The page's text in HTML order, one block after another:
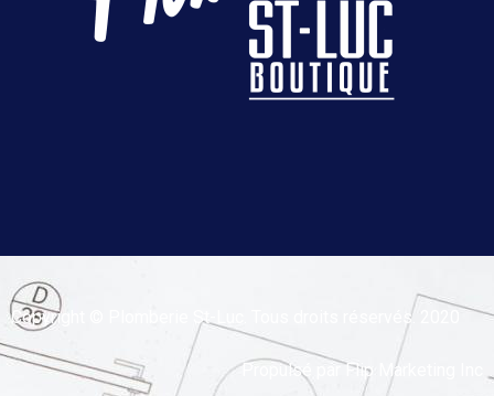
Copyright © Plomberie St-Luc. Tous droits réservés. 2020
Propulsé parFlip Marketing Inc